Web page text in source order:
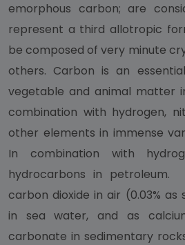
emorphous carbon; are
represent a third allotropic
be composed of very minute
others. Carbon is an
vegetable and animal matter
combination with hydrogen,
other elements in immense
In combination with
hydrocarbons in
carbon dioxide in air (0.03% as
in sea water, and as
carbonate in sedimentary